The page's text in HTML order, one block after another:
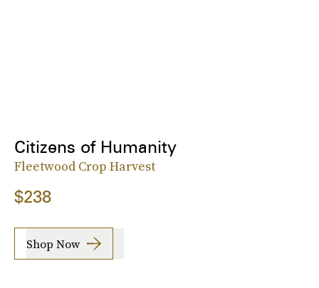
Citizens of Humanity
Fleetwood Crop Harvest
$238
Shop Now